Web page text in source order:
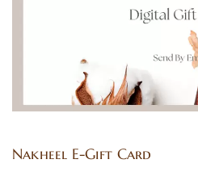
Nakheel E-Gift Card